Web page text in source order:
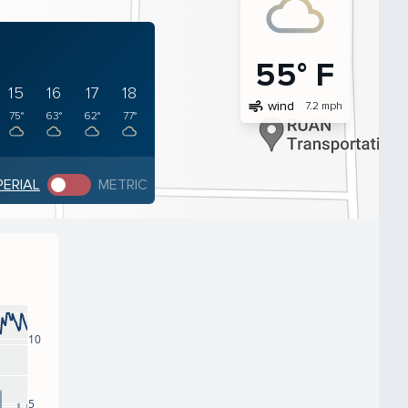
15
75°
16
63°
17
62°
18
77°
METRIC
55° F
air wind 7.2 mph
5
10